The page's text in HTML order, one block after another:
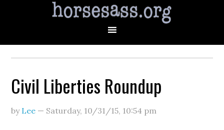
Civil Liberties Roundup
by Lee — Saturday, 10/31/15, 10:54 pm